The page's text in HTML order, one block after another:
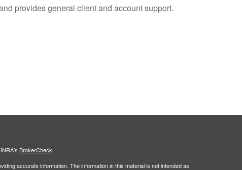
provides general client and account support.
BrokerCheck.
accurate information. The information in this material is not intended as